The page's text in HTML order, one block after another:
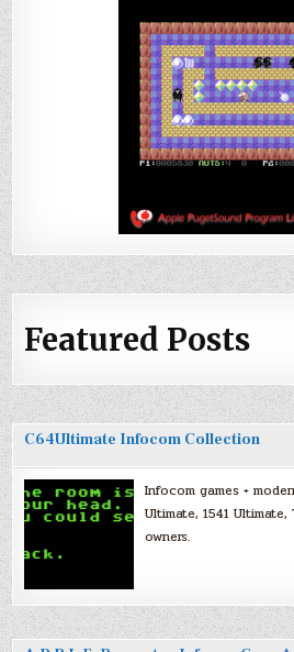
Featured Posts
C64Ultimate Infocom Collection
Infocom games +
Ultimate, 1541 Ultimate,
owners.